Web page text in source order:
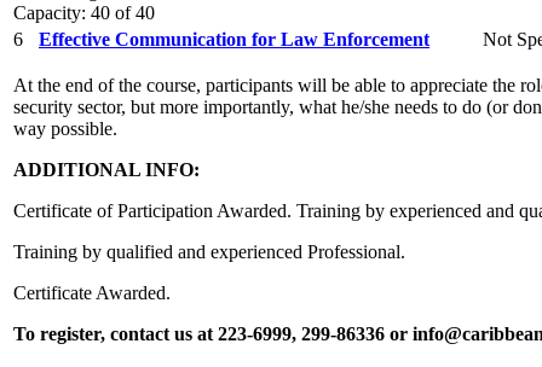
Capacity: 40 of 40
6
Effective Communication for Law Enforcement Not
At the end of the course, participants will be able to appreciate the
security sector, but more importantly, what he/she needs to do (or
way possible.
ADDITIONAL INFO:
Certificate of Participation Awarded. Training by experienced and
Training by qualified and experienced Professional.
Certificate Awarded.
To register, contact us at 223-6999, 299-86336 or